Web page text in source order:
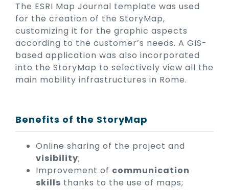
The ESRI Map Journal template was used
for the creation of the StoryMap,
customizing it for the graphic aspects
according to the customer’s needs. A GIS-
based application was also incorporated
into the StoryMap to selectively view all the
main mobility infrastructures in Rome.
Benefits of the StoryMap
Online sharing of the project and
visibility;
Improvement of communication
skills thanks to the use of maps;